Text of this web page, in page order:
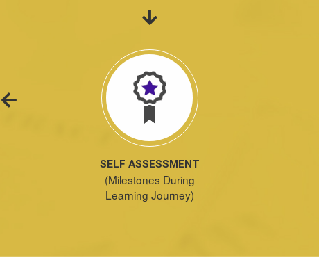
SELF ASSESSMENT
(Milestones During
Learning Journey)